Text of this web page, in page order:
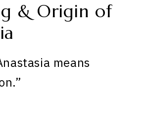
& Origin of
means